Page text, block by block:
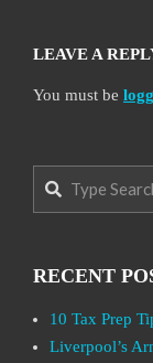
LEAVE A
You must be
Search
RECENT
10 Tax Prep
Liverpool’s